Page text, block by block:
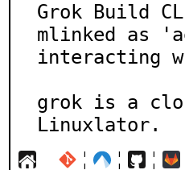
Grok Build
mlinked as
interacting
grok is a
Linuxlator.
¦ ¦ ¦